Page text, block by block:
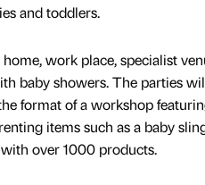
and toddlers.
work place, specialist
baby showers. The parties
format of a workshop
items such as a baby
over 1000 products.